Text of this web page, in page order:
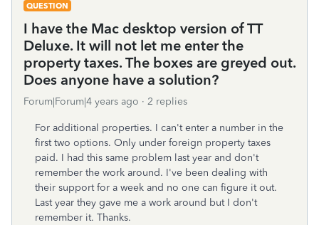
QUESTION
I have the Mac desktop version of TT
Deluxe. It will not let me enter the
property taxes. The boxes are greyed out.
Does anyone have a solution?
Forum|Forum|4 years ago 2 replies
For additional properties. I can't enter a number in the
first two options. Only under foreign property taxes
paid. I had this same problem last year and don't
remember the work around. I've been dealing with
their support for a week and no one can figure it out.
Last year they gave me a work around but I don't
remember it. Thanks.